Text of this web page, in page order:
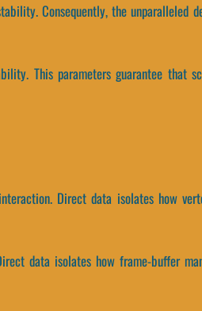
Consequently, the unparalleled
This parameters guarantee that
Direct data isolates how
data isolates how frame-buffer